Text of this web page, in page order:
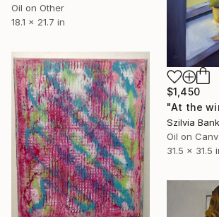
Oil on Other
18.1 x 21.7 in
$1,450
"At the
Szilvia
Oil on
31.5 x 31.5